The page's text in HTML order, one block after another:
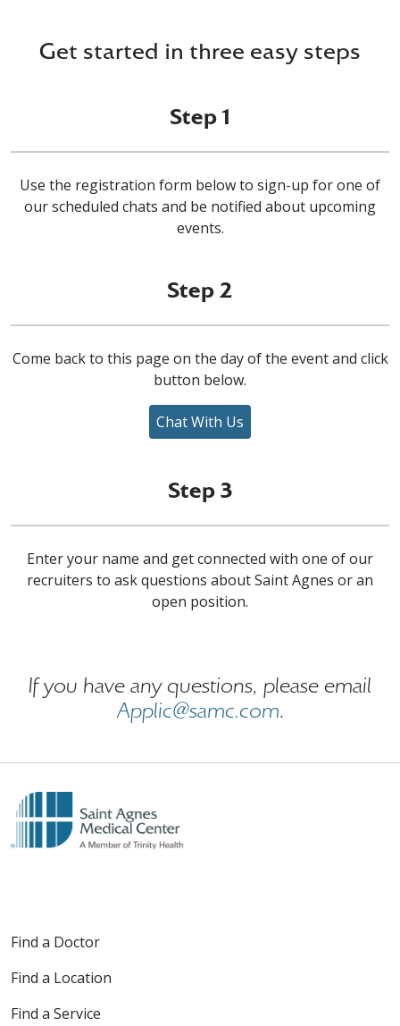
Get started in three easy steps
Step 1
Use the registration form below to sign-up for one of
our scheduled chats and be notified about upcoming
events.
Step 2
Come back to this page on the day of the event and click
button below.
Chat With Us
Step 3
Enter your name and get connected with one of our
recruiters to ask questions about Saint Agnes or an
open position.
If you have any questions, please email
Applic@samc.com.
Find a Doctor
Find a Location
Find a Service